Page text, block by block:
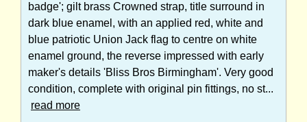
badge'; gilt brass Crowned strap, title surround in
dark blue enamel, with an applied red, white and
blue patriotic Union Jack flag to centre on white
enamel ground, the reverse impressed with early
maker's details 'Bliss Bros Birmingham'. Very good
condition, complete with original pin fittings, no st...
read more